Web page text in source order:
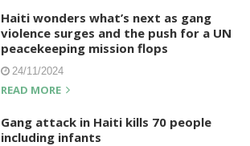
Haiti wonders what’s next as gang
violence surges and the push for a UN
peacekeeping mission flops
24/11/2024
READ MORE
Gang attack in Haiti kills 70 people
including infants